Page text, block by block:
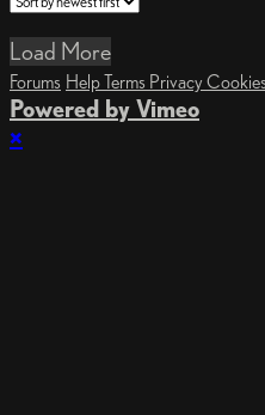
Load More
Forums HelpTerms Privacy Cookies
Powered by Vimeo
×